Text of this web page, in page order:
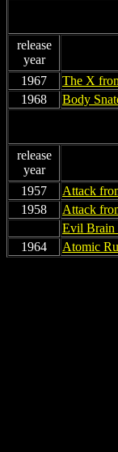
release
year
1967
The X
1968
Body
release
year
1957
Attack
1958
Attack
Evil Brain
1964
Atomic